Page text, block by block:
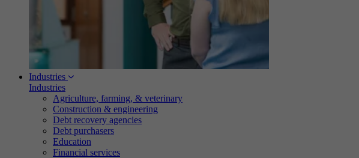
Industries
Industries
Agriculture, farming, & veterinary
Construction & engineering
Debt recovery agencies
Debt purchasers
Education
Financial services